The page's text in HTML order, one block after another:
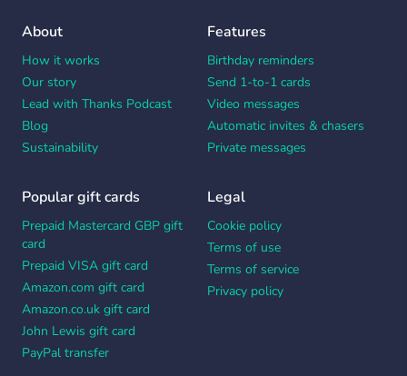
About
How it works
Our story
Lead with Thanks Podcast
Blog
Sustainability
Features
Birthday reminders
Send 1-to-1 cards
Video messages
Automatic invites & chasers
Private messages
Popular gift cards
Prepaid Mastercard GBP gift
card
Prepaid VISA gift card
Amazon.com gift card
Amazon.co.uk gift card
John Lewis gift card
PayPal transfer
Legal
Cookie policy
Terms of use
Terms of service
Privacy policy